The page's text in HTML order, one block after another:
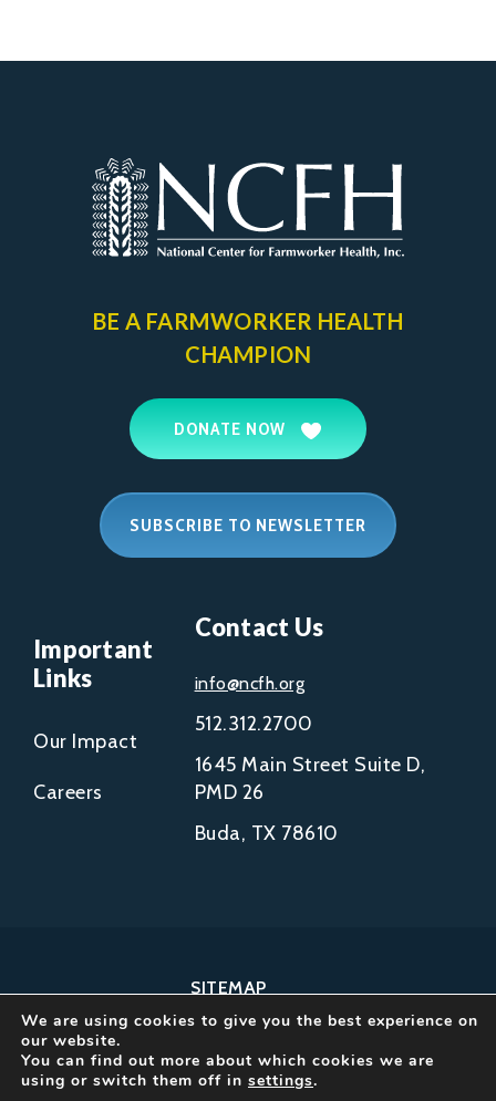
BE A FARMWORKER HEALTH
CHAMPION
DONATE NOW
SUBSCRIBE TO NEWSLETTER
Important
Links
Our Impact
Careers
Contact Us
info@ncfh.org
512.312.2700
1645 Main Street Suite D,
PMD 26
Buda, TX 78610
SITEMAP
COPYRIGHT © 2002-
2026
NCFH.
We are using cookies to give you the best experience on
our website.
You can find out more about which cookies we are
using or switch them off in settings.